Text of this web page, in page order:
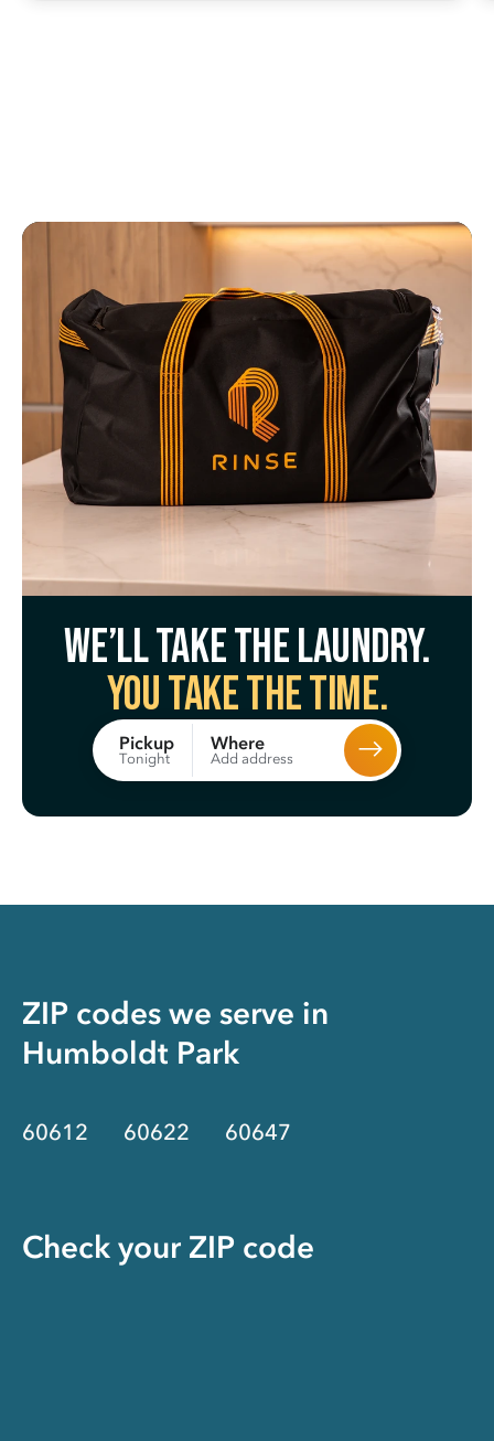
We’ll take the laundry.
You take the time.
Pickup
Tonight
Where
Add address
ZIP codes we serve in
Humboldt Park
60612 60622 60647
Check your ZIP code